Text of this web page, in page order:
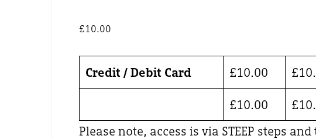
£10.00
Credit / Debit Card £10.00 £
£10.00 £
Please note, access is via STEEP steps